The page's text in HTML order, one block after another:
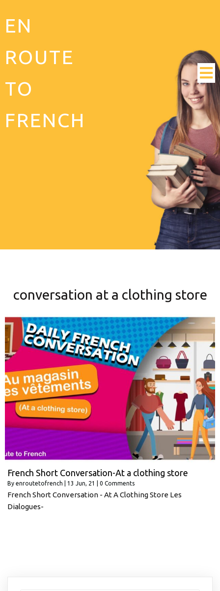
EN
ROUTE
TO
FRENCH
conversation at a clothing store
French Short Conversation-At a clothing store
By enroutetofrench 13 Jun, 21 0 Comments
French Short Conversation - At A Clothing Store Les
Dialogues-